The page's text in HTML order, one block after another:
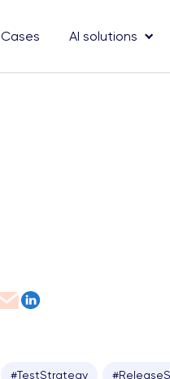
Cases AI solutions
#TestStrategy